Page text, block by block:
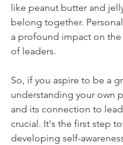
like peanut butter and
belong together.
a profound impact on
of leaders.
So, if you aspire to be a
understanding your own
and its connection to
crucial. It's the first step
developing self-